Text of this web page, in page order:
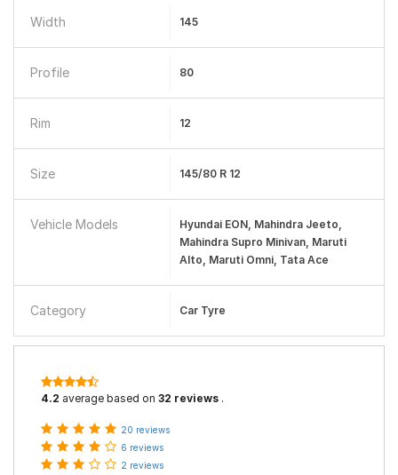
Width 145
Profile 80
Rim 12
Size 145/80 R 12
Vehicle Models
Hyundai EON, Mahindra Jeeto,
Mahindra Supro Minivan, Maruti
Alto, Maruti Omni, Tata Ace
Category Car Tyre
4.2 average based on 32 reviews .
20 reviews
6 reviews
2 reviews